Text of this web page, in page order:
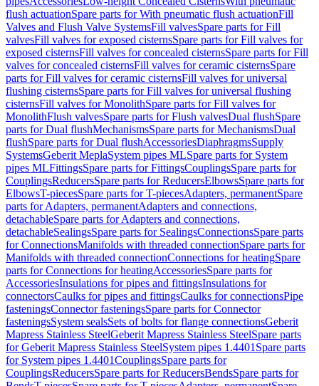
flush actuationSpare parts for With pneumatic flush actuationFill
Valves and Flush Valve SystemsFill valvesSpare parts for Fill
valvesFill valves for exposed cisternsSpare parts for Fill valves for
exposed cisternsFill valves for concealed cisternsSpare parts for Fill
valves for concealed cisternsFill valves for ceramic cisternsSpare
parts for Fill valves for ceramic cisternsFill valves for universal
flushing cisternsSpare parts for Fill valves for universal flushing
cisternsFill valves for MonolithSpare parts for Fill valves for
MonolithFlush valvesSpare parts for Flush valvesDual flushSpare
parts for Dual flushMechanismsSpare parts for MechanismsDual
flushSpare parts for Dual flushAccessoriesDiaphragmsSupply
SystemsGeberit MeplaSystem pipes MLSpare parts for System
pipes MLFittingsSpare parts for FittingsCouplingsSpare parts for
CouplingsReducersSpare parts for ReducersElbowsSpare parts for
ElbowsT-piecesSpare parts for T-piecesAdapters, permanentSpare
parts for Adapters, permanentAdapters and connections,
detachableSpare parts for Adapters and connections,
detachableSealingsSpare parts for SealingsConnectionsSpare parts
for ConnectionsManifolds with threaded connectionSpare parts for
Manifolds with threaded connectionConnections for heatingSpare
parts for Connections for heatingAccessoriesSpare parts for
AccessoriesInsulations for pipes and fittingsInsulations for
connectorsCaulks for pipes and fittingsCaulks for connectionsPipe
fasteningsConnector fasteningsSpare parts for Connector
fasteningsSystem sealsSets of bolts for flange connectionsGeberit
Mapress Stainless SteelGeberit Mapress Stainless SteelSpare parts
for Geberit Mapress Stainless SteelSystem pipes 1.4401 Spare parts
for System pipes 1.4401CouplingsSpare parts for
CouplingsReducersSpare parts for ReducersBendsSpare parts for